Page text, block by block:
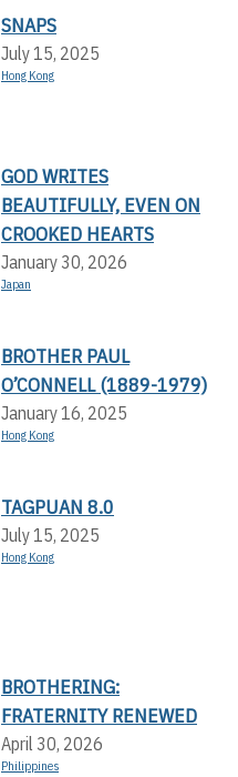
SNAPS
July 15, 2025
Hong Kong
GOD WRITES
BEAUTIFULLY, EVEN ON
CROOKED HEARTS
January 30, 2026
Japan
BROTHER PAUL
O’CONNELL (1889-1979)
January 16, 2025
Hong Kong
TAGPUAN 8.0
July 15, 2025
Hong Kong
BROTHERING:
FRATERNITY RENEWED
April 30, 2026
Philippines